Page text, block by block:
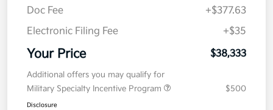
Doc Fee
+$377.63
Electronic Filing Fee
+$35
Your Price $38,333
Additional offers you may qualify for
Military Specialty Incentive Program
$500
Disclosure